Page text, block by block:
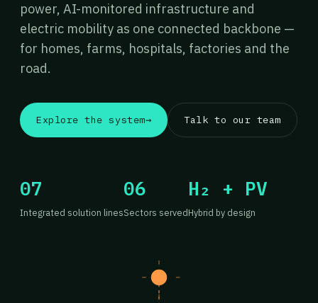
power, AI-monitored infrastructure and
electric mobility as one connected backbone —
for homes, farms, hospitals, factories and the
road.
Explore the system→ Talk to our team
07
Integrated solution lines
06
Sectors served
H₂ + PV
Hybrid by design